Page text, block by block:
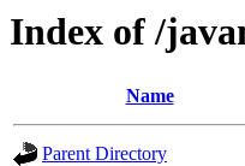
Index of /
Name
Parent Directory